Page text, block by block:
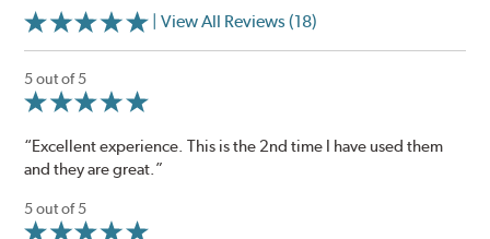
| View All Reviews (18)
5 out of 5
“Excellent experience. This is the 2nd time I have used them
and they are great.”
5 out of 5